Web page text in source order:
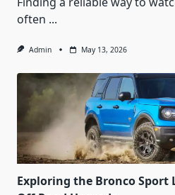
often ...
Admin May 13, 2026
Exploring the Bronco